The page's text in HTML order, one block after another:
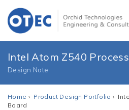
Intel Atom Z540
Design Note
Home › Product Design Portfolio ›
Board